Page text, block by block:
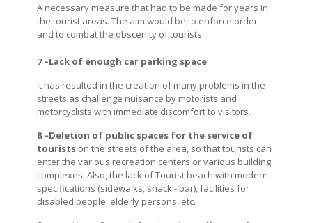
A necessary measure that had to be made for years in
the tourist areas. The aim would be to enforce order
and to combat the obscenity of tourists.
7 –Lack of enough car parking space
It has resulted in the creation of many problems in the
streets as challenge nuisance by motorists and
motorcyclists with immediate discomfort to visitors.
8 –Deletion of public spaces for the service of
tourists on the streets of the area, so that tourists can
enter the various recreation centers or various building
complexes. Also, the lack of Tourist beach with modern
specifications (sidewalks, snack - bar), facilities for
disabled people, elderly persons, etc.